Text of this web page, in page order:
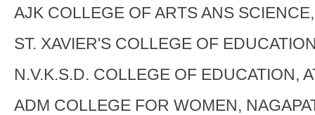
AJK COLLEGE OF ARTS ANS
ST. XAVIER'S COLLEGE OF
N.V.K.S.D. COLLEGE OF EDUCATION,
ADM COLLEGE FOR WOMEN,